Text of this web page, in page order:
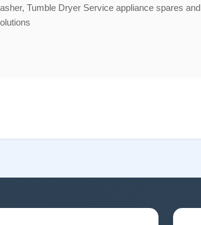
Tumble Dryer Service appliance spares and